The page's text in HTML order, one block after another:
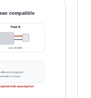
compatible
Pack B
can still differ
charging fit
batch revision
risk assumption